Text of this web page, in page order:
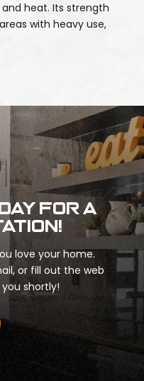
heat. Its strength
with heavy use,
for a
love your home.
or fill out the web
shortly!